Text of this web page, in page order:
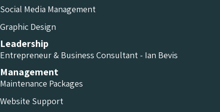
Social Media Management
Graphic Design
Leadership
Entrepreneur & Business Consultant - Ian Bevis
Management
Maintenance Packages
Website Support